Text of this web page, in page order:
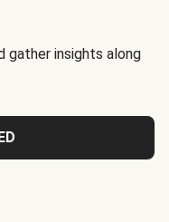
gather insights along